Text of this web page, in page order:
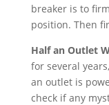
breaker is to
position. Then
Half an Outlet
for several
an outlet is
check if any